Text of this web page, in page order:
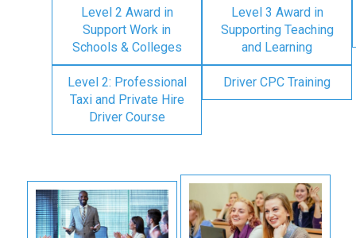
Level 2 Award in
Support Work in
Schools & Colleges
Level 3 Award in
Supporting Teaching
and Learning
Level 2: Professional
Taxi and Private Hire
Driver Course
Driver CPC Training